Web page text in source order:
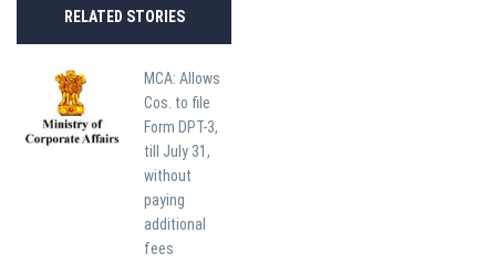
RELATED STORIES
MCA: Allows
Cos. to file
Form DPT-3,
till July 31,
without
paying
additional
fees